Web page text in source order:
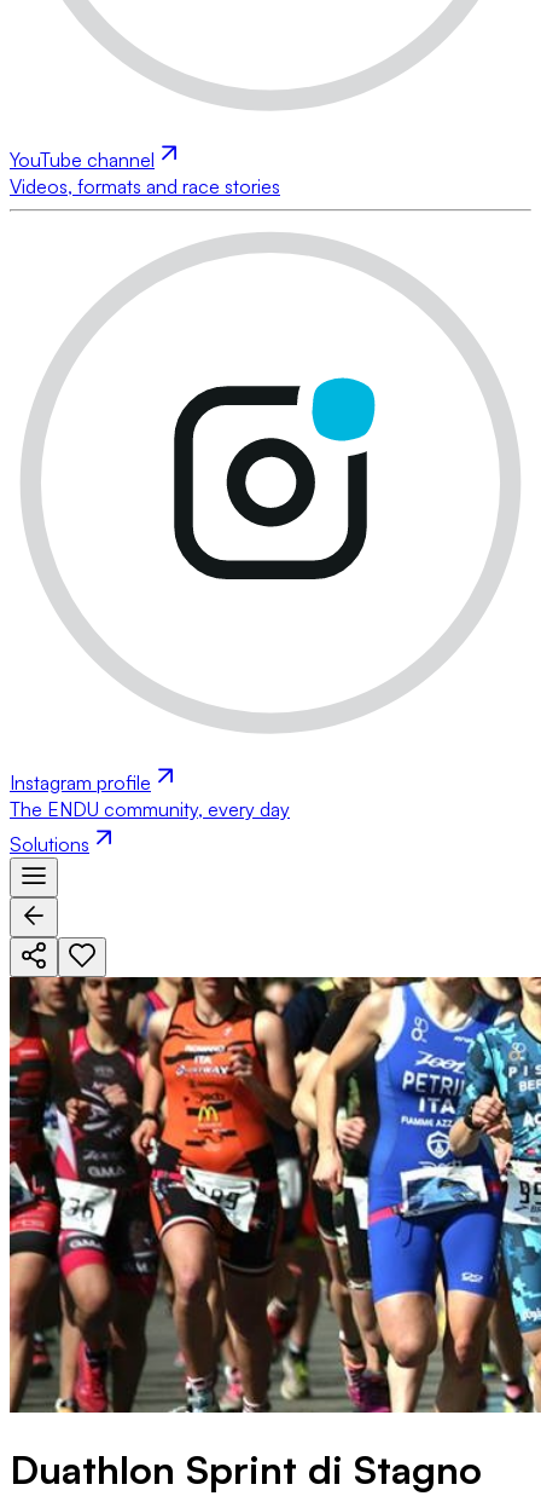
YouTube channel
Videos, formats and race stories
Instagram profile
The ENDU community, every day
Solutions
Duathlon Sprint di Stagno